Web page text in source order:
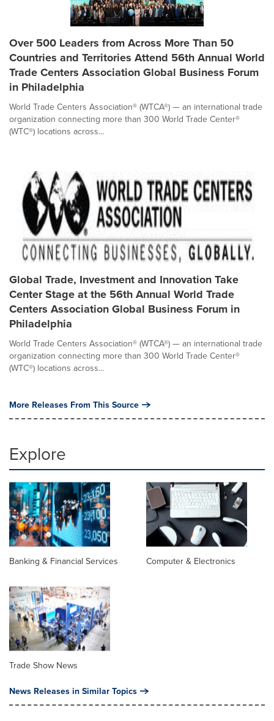
Over 500 Leaders from Across More Than 50
Countries and Territories Attend 56th Annual World
Trade Centers Association Global Business Forum
in Philadelphia
World Trade Centers Association® (WTCA®) — an international trade
organization connecting more than 300 World Trade Center®
(WTC®) locations across...
Global Trade, Investment and Innovation Take
Center Stage at the 56th Annual World Trade
Centers Association Global Business Forum in
Philadelphia
World Trade Centers Association® (WTCA®) — an international trade
organization connecting more than 300 World Trade Center®
(WTC®) locations across...
More Releases From This Source
Explore
Banking & Financial Services Computer & Electronics
Trade Show News
News Releases in Similar Topics